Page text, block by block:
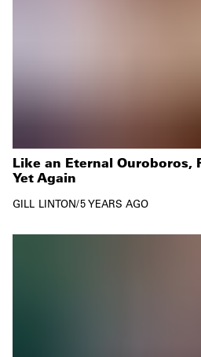
Like an Eternal Ouroboros,
Yet Again
GILL LINTON/5 YEARS AGO